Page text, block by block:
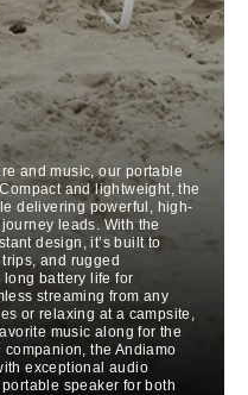
and music, our portable
and lightweight, the
delivering powerful, high-
leads. With the
design, it’s built to
and rugged
long battery life for
streaming from any
or relaxing at a campsite,
music along for the
the Andiamo
exceptional audio
speaker for both